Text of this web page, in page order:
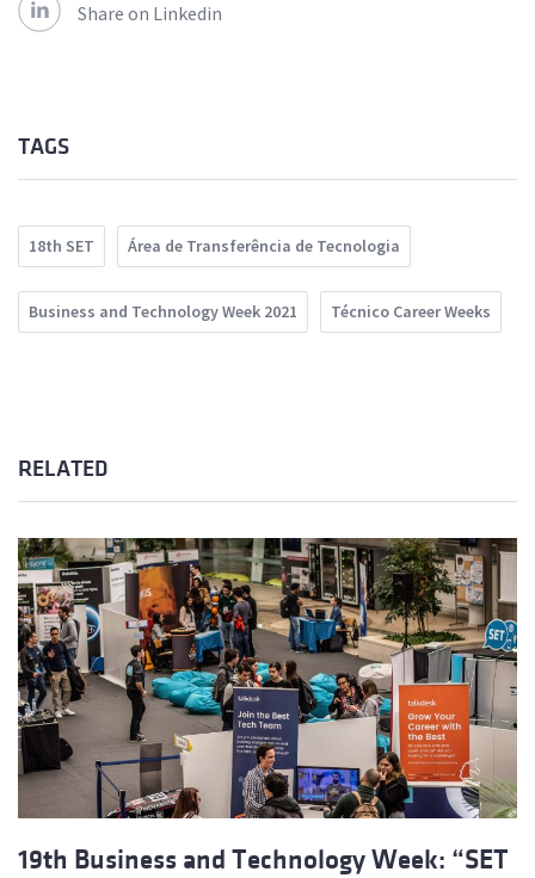
Share on Linkedin
TAGS
18th SET Área de Transferência de Tecnologia
Business and Technology Week 2021 Técnico Career Weeks
RELATED
19th Business and Technology Week: “SET